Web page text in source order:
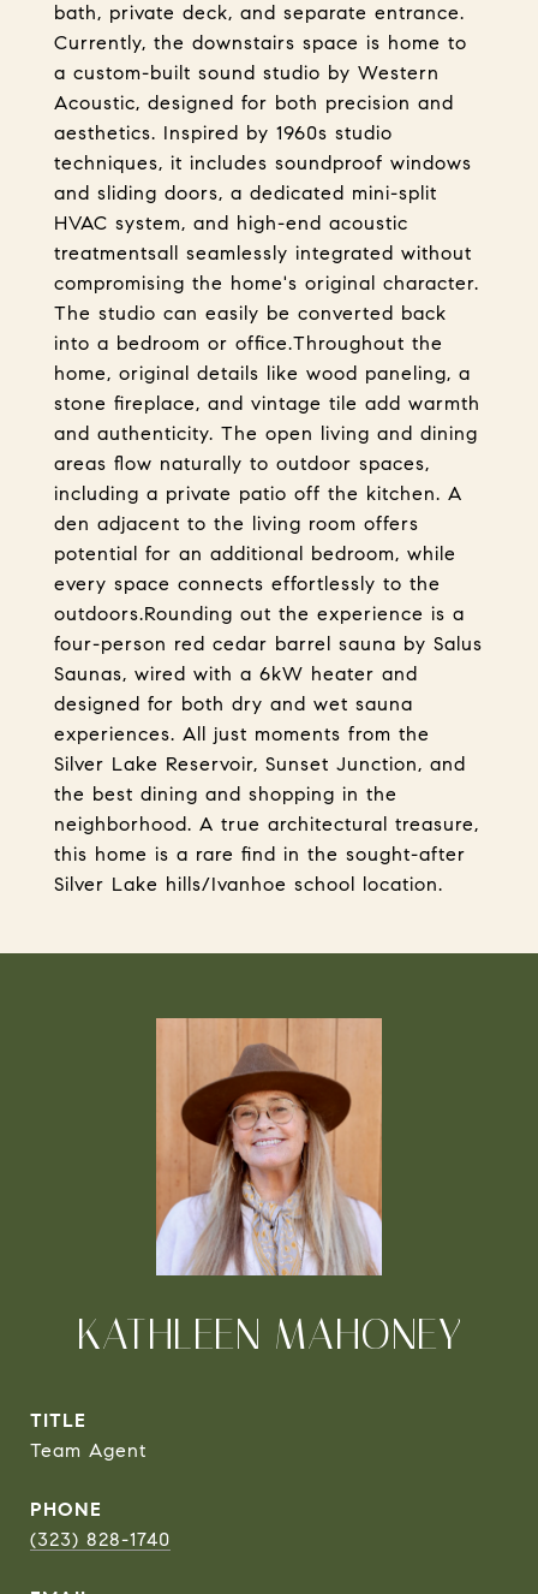
bath, private deck, and separate entrance.
Currently, the downstairs space is home to
a custom-built sound studio by Western
Acoustic, designed for both precision and
aesthetics. Inspired by 1960s studio
techniques, it includes soundproof windows
and sliding doors, a dedicated mini-split
HVAC system, and high-end acoustic
treatmentsall seamlessly integrated without
compromising the home's original character.
The studio can easily be converted back
into a bedroom or office.Throughout the
home, original details like wood paneling, a
stone fireplace, and vintage tile add warmth
and authenticity. The open living and dining
areas flow naturally to outdoor spaces,
including a private patio off the kitchen. A
den adjacent to the living room offers
potential for an additional bedroom, while
every space connects effortlessly to the
outdoors.Rounding out the experience is a
four-person red cedar barrel sauna by Salus
Saunas, wired with a 6kW heater and
designed for both dry and wet sauna
experiences. All just moments from the
Silver Lake Reservoir, Sunset Junction, and
the best dining and shopping in the
neighborhood. A true architectural treasure,
this home is a rare find in the sought-after
Silver Lake hills/Ivanhoe school location.
KATHLEEN MAHONEY
TITLE
Team Agent
PHONE
(323) 828-1740